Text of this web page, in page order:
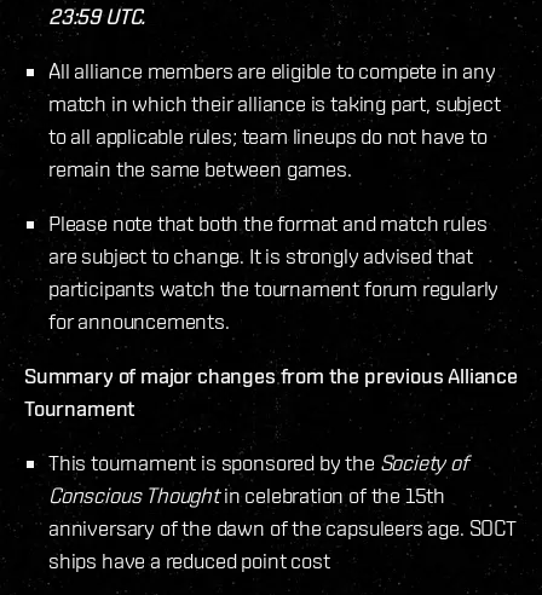
23:59 UTC.
All alliance members are eligible to compete in any
match in which their alliance is taking part, subject
to all applicable rules; team lineups do not have to
remain the same between games.
Please note that both the format and match rules
are subject to change. It is strongly advised that
participants watch the tournament forum regularly
for announcements.
Summary of major changes from the previous Alliance
Tournament
This tournament is sponsored by the Society of
Conscious Thoughtin celebration of the 15th
anniversary of the dawn of the capsuleers age. SOCT
ships have a reduced point cost